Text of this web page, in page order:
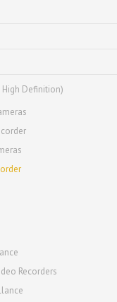
Definition)
Recorders